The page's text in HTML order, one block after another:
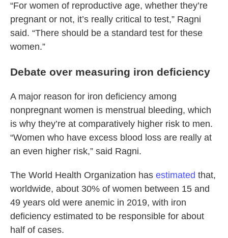
“For women of reproductive age, whether they’re
pregnant or not, it’s really critical to test,” Ragni
said. “There should be a standard test for these
women.”
Debate over measuring iron deficiency
A major reason for iron deficiency among
nonpregnant women is menstrual bleeding, which
is why they’re at comparatively higher risk to men.
“Women who have excess blood loss are really at
an even higher risk,” said Ragni.
The World Health Organization has estimated that,
worldwide, about 30% of women between 15 and
49 years old were anemic in 2019, with iron
deficiency estimated to be responsible for about
half of cases.